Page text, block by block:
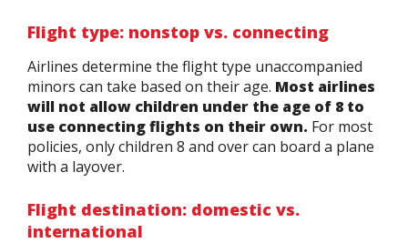
Flight type: nonstop vs. connecting
Airlines determine the flight type unaccompanied
minors can take based on their age. Most airlines
will not allow children under the age of 8 to
use connecting flights on their own. For most
policies, only children 8 and over can board a plane
with a layover.
Flight destination: domestic vs.
international